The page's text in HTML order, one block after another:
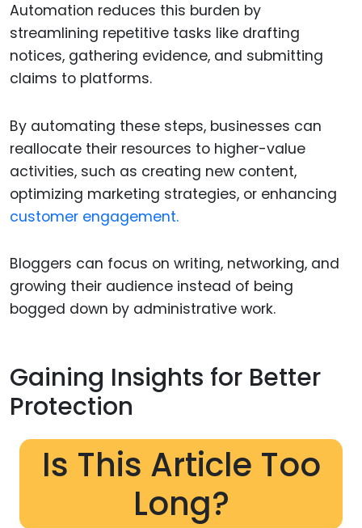
Automation reduces this burden by
streamlining repetitive tasks like drafting
notices, gathering evidence, and submitting
claims to platforms.
By automating these steps, businesses can
reallocate their resources to higher-value
activities, such as creating new content,
optimizing marketing strategies, or enhancing
customer engagement.
Bloggers can focus on writing, networking, and
growing their audience instead of being
bogged down by administrative work.
Gaining Insights for Better
Protection
Is This Article Too
Long?